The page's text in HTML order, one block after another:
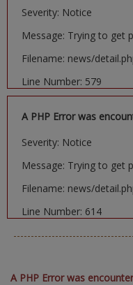
Severity: Notice
Message: Trying to get
Filename: news/
Line Number: 579
A PHP Error was
Severity: Notice
Message: Trying to get
Filename: news/
Line Number: 614
A PHP Error was